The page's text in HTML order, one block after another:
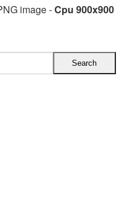
image -Cpu 900x900